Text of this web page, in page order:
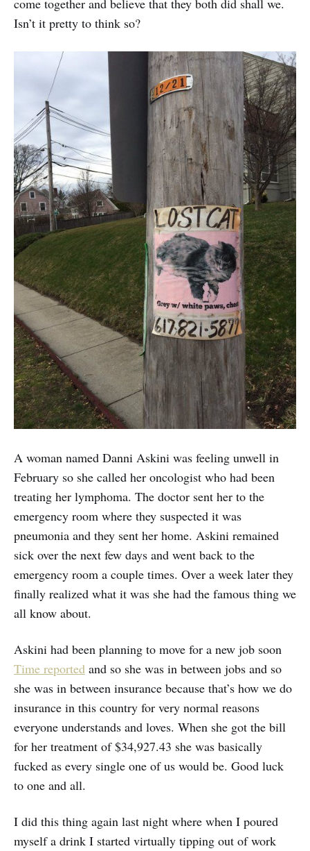
come together and believe that they both did shall we.
Isn’t it pretty to think so?
A woman named Danni Askini was feeling unwell in
February so she called her oncologist who had been
treating her lymphoma. The doctor sent her to the
emergency room where they suspected it was
pneumonia and they sent her home. Askini remained
sick over the next few days and went back to the
emergency room a couple times. Over a week later they
finally realized what it was she had the famous thing we
all know about.
Askini had been planning to move for a new job soon
Time reported and so she was in between jobs and so
she was in between insurance because that’s how we do
insurance in this country for very normal reasons
everyone understands and loves. When she got the bill
for her treatment of $34,927.43 she was basically
fucked as every single one of us would be. Good luck
to one and all.
I did this thing again last night where when I poured
myself a drink I started virtually tipping out of work